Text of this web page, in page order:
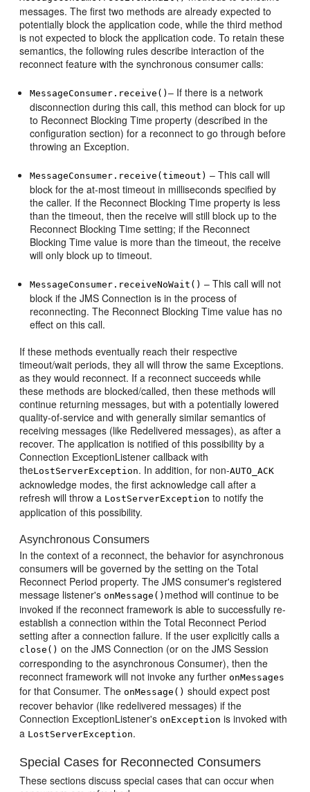
messages. The first two methods are already expected to
potentially block the application code, while the third method
is not expected to block the application code. To retain these
semantics, the following rules describe interaction of the
reconnect feature with the synchronous consumer calls:
MessageConsumer.receive()– If there is a network
disconnection during this call, this method can block for up
to Reconnect Blocking Time property (described in the
configuration section) for a reconnect to go through before
throwing an Exception.
MessageConsumer.receive(timeout) – This call will
block for the at-most timeout in milliseconds specified by
the caller. If the Reconnect Blocking Time property is less
than the timeout, then the receive will still block up to the
Reconnect Blocking Time setting; if the Reconnect
Blocking Time value is more than the timeout, the receive
will only block up to timeout.
MessageConsumer.receiveNoWait() – This call will not
block if the JMS Connection is in the process of
reconnecting. The Reconnect Blocking Time value has no
effect on this call.
If these methods eventually reach their respective
timeout/wait periods, they all will throw the same Exceptions.
as they would reconnect. If a reconnect succeeds while
these methods are blocked/called, then these methods will
continue returning messages, but with a potentially lowered
quality-of-service and with generally similar semantics of
receiving messages (like Redelivered messages), as after a
recover. The application is notified of this possibility by a
Connection ExceptionListener callback with
theLostServerException. In addition, for non-AUTO_ACK
acknowledge modes, the first acknowledge call after a
refresh will throw a LostServerException to notify the
application of this possibility.
Asynchronous Consumers
In the context of a reconnect, the behavior for asynchronous
consumers will be governed by the setting on the Total
Reconnect Period property. The JMS consumer's registered
message listener'sonMessage() method will continue to be
invoked if the reconnect framework is able to successfully re-
establish a connection within the Total Reconnect Period
setting after a connection failure. If the user explicitly calls a
close() on the JMS Connection (or on the JMS Session
corresponding to the asynchronous Consumer), then the
reconnect framework will not invoke any furtheronMessages
for that Consumer. TheonMessage() should expect post
recover behavior (like redelivered messages) if the
Connection ExceptionListener'sonException is invoked with
a LostServerException.
Special Cases for Reconnected Consumers
These sections discuss special cases that can occur when